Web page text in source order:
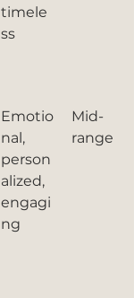
timele
ss
Emotio
nal,
person
alized,
engagi
ng
Mid-
range